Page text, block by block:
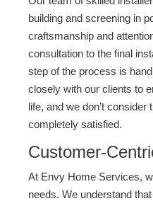
building and screening in
craftsmanship and
consultation to the final
step of the process is
closely with our clients to
life, and we don’t consider
completely satisfied.
Customer-
At Envy Home Services,
needs. We understand